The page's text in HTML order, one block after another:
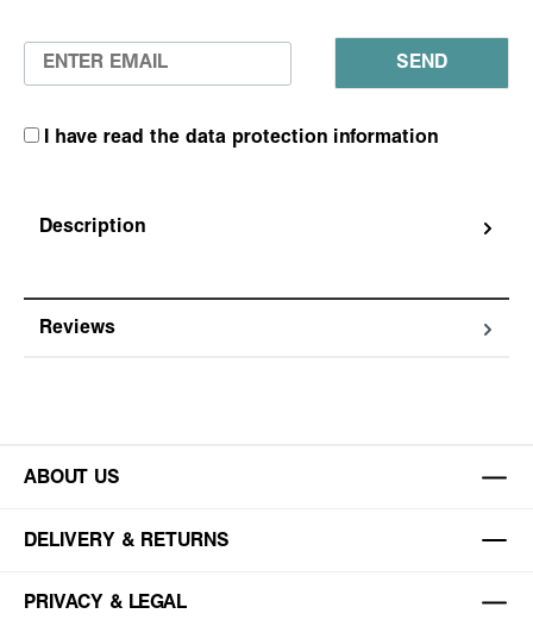
SEND
I have read the data protection information
Description
Reviews
ABOUT US
DELIVERY & RETURNS
PRIVACY & LEGAL